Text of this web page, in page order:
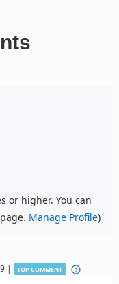
or higher. You can
Manage Profile)
| TOP COMMENT